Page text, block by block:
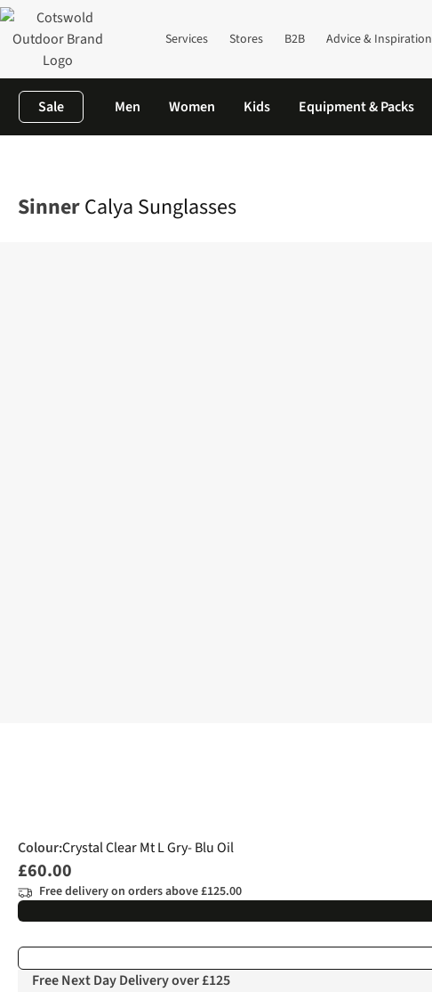
Services Stores B2B Advice & Inspiration
Sale Men Women Kids Equipment & Packs
SinnerCalya Sunglasses
Colour:Crystal Clear Mt L Gry- Blu Oil
£60.00
Free delivery on orders above £125.00
Free Next Day Delivery over £125